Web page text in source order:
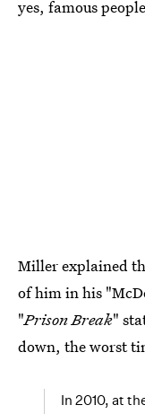
yes, famous
Miller explained
of him in his
"Prison Break"
down, the worst
In 2010, at